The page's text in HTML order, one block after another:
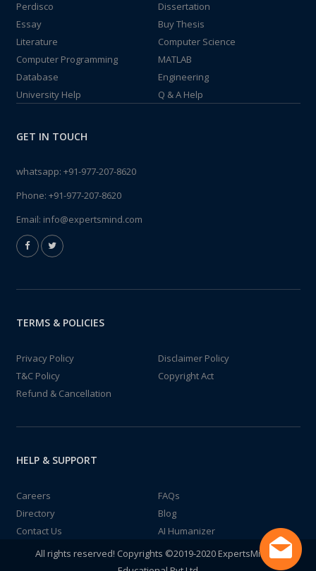
Perdisco
Dissertation
Essay
Buy Thesis
Literature
Computer Science
Computer Programming
MATLAB
Database
Engineering
University Help
Q & A Help
GET IN TOUCH
whatsapp: +91-977-207-8620
Phone: +91-977-207-8620
Email: info@expertsmind.com
TERMS & POLICIES
Privacy Policy
Disclaimer Policy
T&C Policy
Copyright Act
Refund & Cancellation
HELP & SUPPORT
Careers
FAQs
Directory
Blog
Contact Us
AI Humanizer
All rights reserved! Copyrights ©2019-2020 ExpertsMind IT